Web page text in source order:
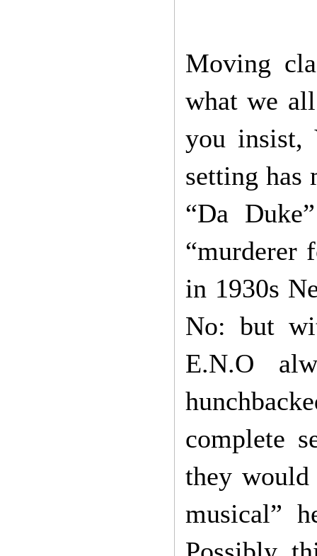
Moving
what we
you insist,
setting
“Da
“murderer
in 1930s
No: but
E.N.O
complete
they
musical”